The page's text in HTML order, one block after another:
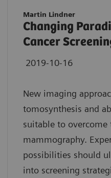
Martin Lindner
Changing
Cancer
2019-10-16
New imaging
tomosynthesis and
suitable to
mammography.
possibilities should
into screening